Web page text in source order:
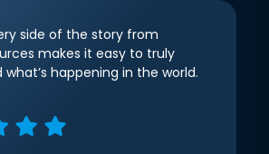
side of the story from
makes it easy to truly
happening in the world.